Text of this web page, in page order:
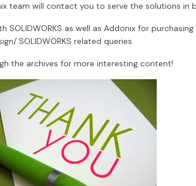
team will contact you to serve the solutions in
as well as Addonix for purchasing
SOLIDWORKS related queries.
the archives for more interesting content!